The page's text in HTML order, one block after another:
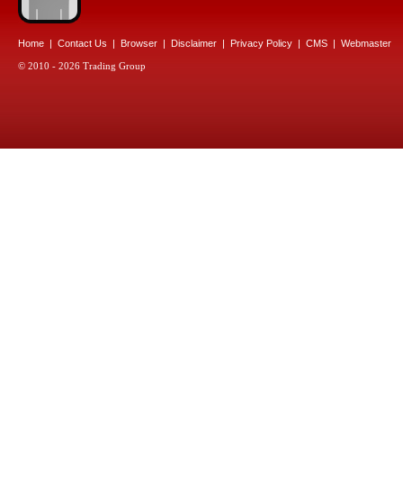
Home | Contact Us | Browser | Disclaimer | Privacy Policy | CMS | Webmaster
© 2010 - 2026 Trading Group